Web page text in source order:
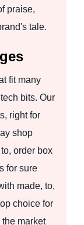
praise,
tale.
fit many
bits. Our
right for
shop
order box
for sure
made, to,
choice for
market